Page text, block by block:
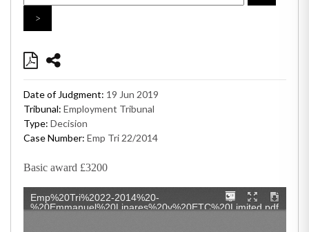
>
Date of Judgment: 19 Jun 2019
Tribunal: Employment Tribunal
Type: Decision
Case Number: Emp Tri 22/2014
Basic award £3200